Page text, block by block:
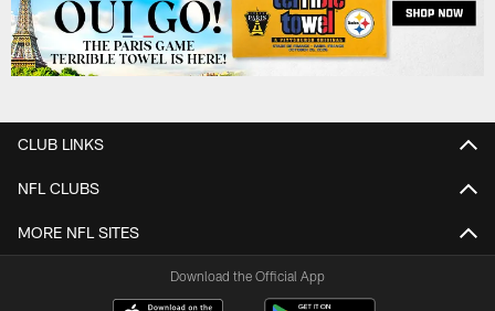
CLUB LINKS
NFL CLUBS
MORE NFL SITES
Download the Official App